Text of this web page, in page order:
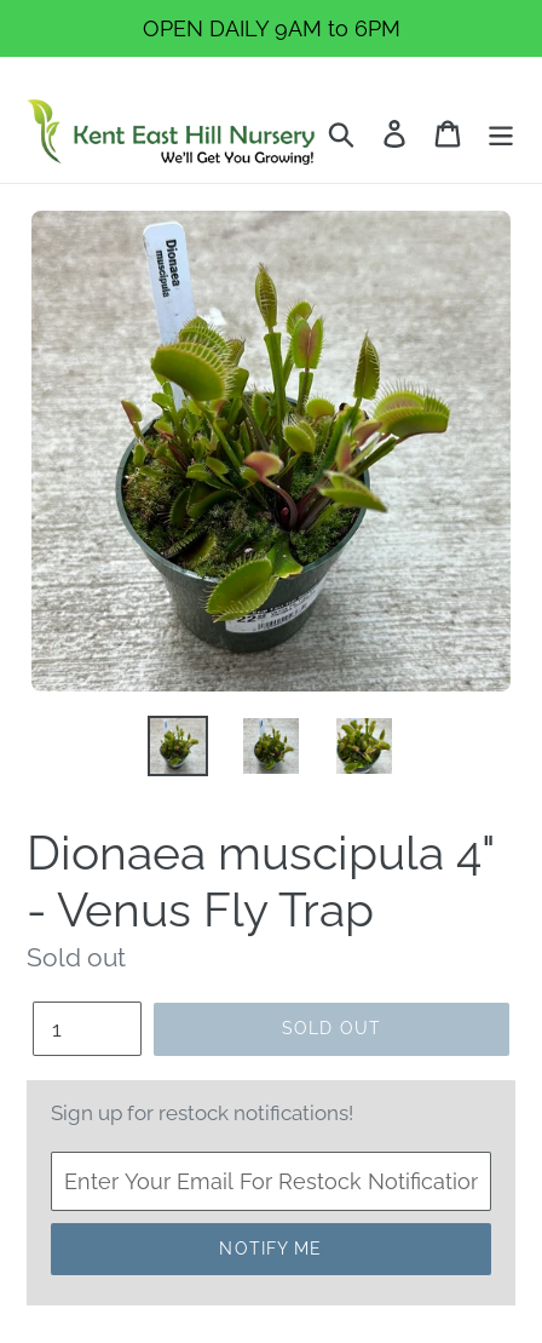
OPEN DAILY 9AM to 6PM
Search Log in Cart
Dionaea muscipula 4"
- Venus Fly Trap
Regular
price
Sold out
SOLD OUT
Sign up for restock notifications!
NOTIFY ME